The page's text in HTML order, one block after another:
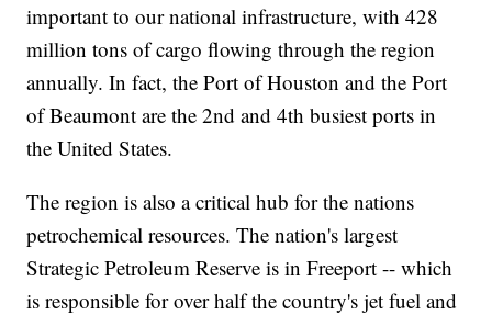
important to our national infrastructure, with 428
million tons of cargo flowing through the region
annually. In fact, the Port of Houston and the Port
of Beaumont are the 2nd and 4th busiest ports in
the United States.
The region is also a critical hub for the nations
petrochemical resources. The nation's largest
Strategic Petroleum Reserve is in Freeport -- which
is responsible for over half the country's jet fuel and